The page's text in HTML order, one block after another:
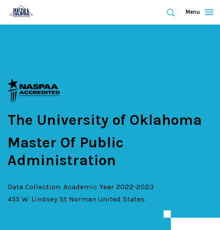
Expand
Search
Expand
Menu
The University of Oklahoma
Master Of Public
Administration
Data Collection: Academic Year 2022-2023
455 W. Lindsey St Norman United States